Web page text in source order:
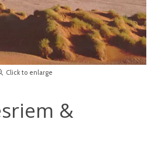
Click to enlarge
&